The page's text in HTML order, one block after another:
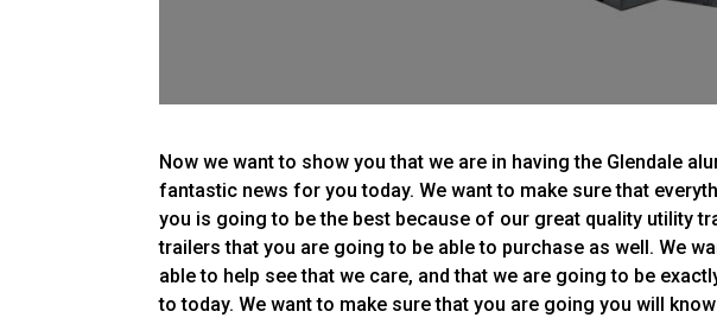
Now we want to show you that we are in having the Glendale
fantastic news for you today. We want to make sure that
you is going to be the best because of our great quality utility
trailers that you are going to be able to purchase as well. We
able to help see that we care, and that we are going to be
to today. We want to make sure that you are going you will